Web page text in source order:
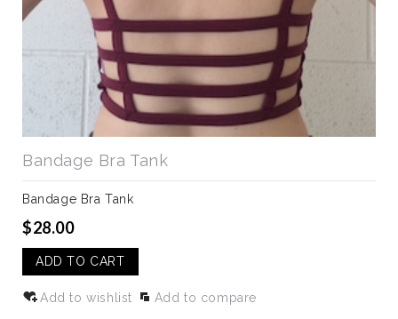
Bandage Bra Tank
Bandage Bra Tank
$28.00
ADD TO CART
Add to wishlist Add to compare